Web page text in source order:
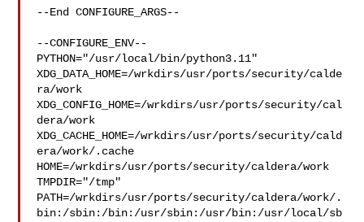
--End CONFIGURE_ARGS--
--CONFIGURE_ENV--
PYTHON="/usr/local/bin/python3.11"
XDG_DATA_HOME=/wrkdirs/usr/ports/security/calde
ra/work
XDG_CONFIG_HOME=/wrkdirs/usr/ports/security/cal
dera/work
XDG_CACHE_HOME=/wrkdirs/usr/ports/security/cald
era/work/.cache
HOME=/wrkdirs/usr/ports/security/caldera/work
TMPDIR="/tmp"
PATH=/wrkdirs/usr/ports/security/caldera/work/.
bin:/sbin:/bin:/usr/sbin:/usr/bin:/usr/local/sb